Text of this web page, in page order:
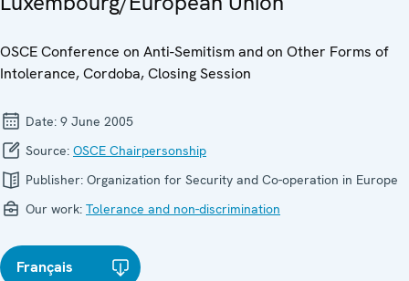
OSCE Conference on Anti-Semitism and on Other Forms of
Intolerance, Cordoba, Closing Session
Date: 9 June 2005
Source: OSCE Chairpersonship
Publisher: Organization for Security and Co-operation in Europe
Our work: Tolerance and non-discrimination
Français